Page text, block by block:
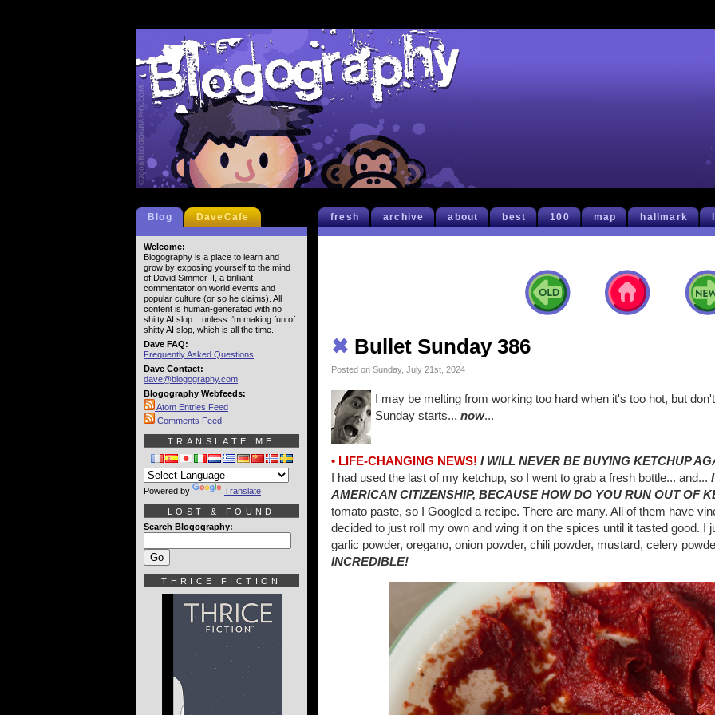
fresh archive about best 100 map hallmark
✖ Bullet Sunday 386
Posted on Sunday, July 21st, 2024
I may be melting from working too hard when it's too hot, but
Sunday starts... now...
• LIFE-CHANGING NEWS! I WILL NEVER BE BUYING KETCHUP
I had used the last of my ketchup, so I went to grab a fresh bottle... and...
AMERICAN CITIZENSHIP, BECAUSE HOW DO YOU RUN OUT OF
tomato paste, so I Googled a recipe. There are many. All of them have
decided to just roll my own and wing it on the spices until it tasted good. I
garlic powder, oregano, onion powder, chili powder, mustard, celery
INCREDIBLE!
Blog DaveCafe
Welcome:
Blogography is a place to learn and
grow by exposing yourself to the mind
of David Simmer II, a brilliant
commentator on world events and
popular culture (or so he claims). All
content is human-generated with no
shitty AI slop... unless I'm making fun of
shitty AI slop, which is all the time.
Dave FAQ:
Frequently Asked Questions
Dave Contact:
dave@blogography.com
Blogography Webfeeds:
Atom Entries Feed
Comments Feed
TRANSLATE ME
Powered by Translate
LOST & FOUND
Search Blogography:
THRICE FICTION